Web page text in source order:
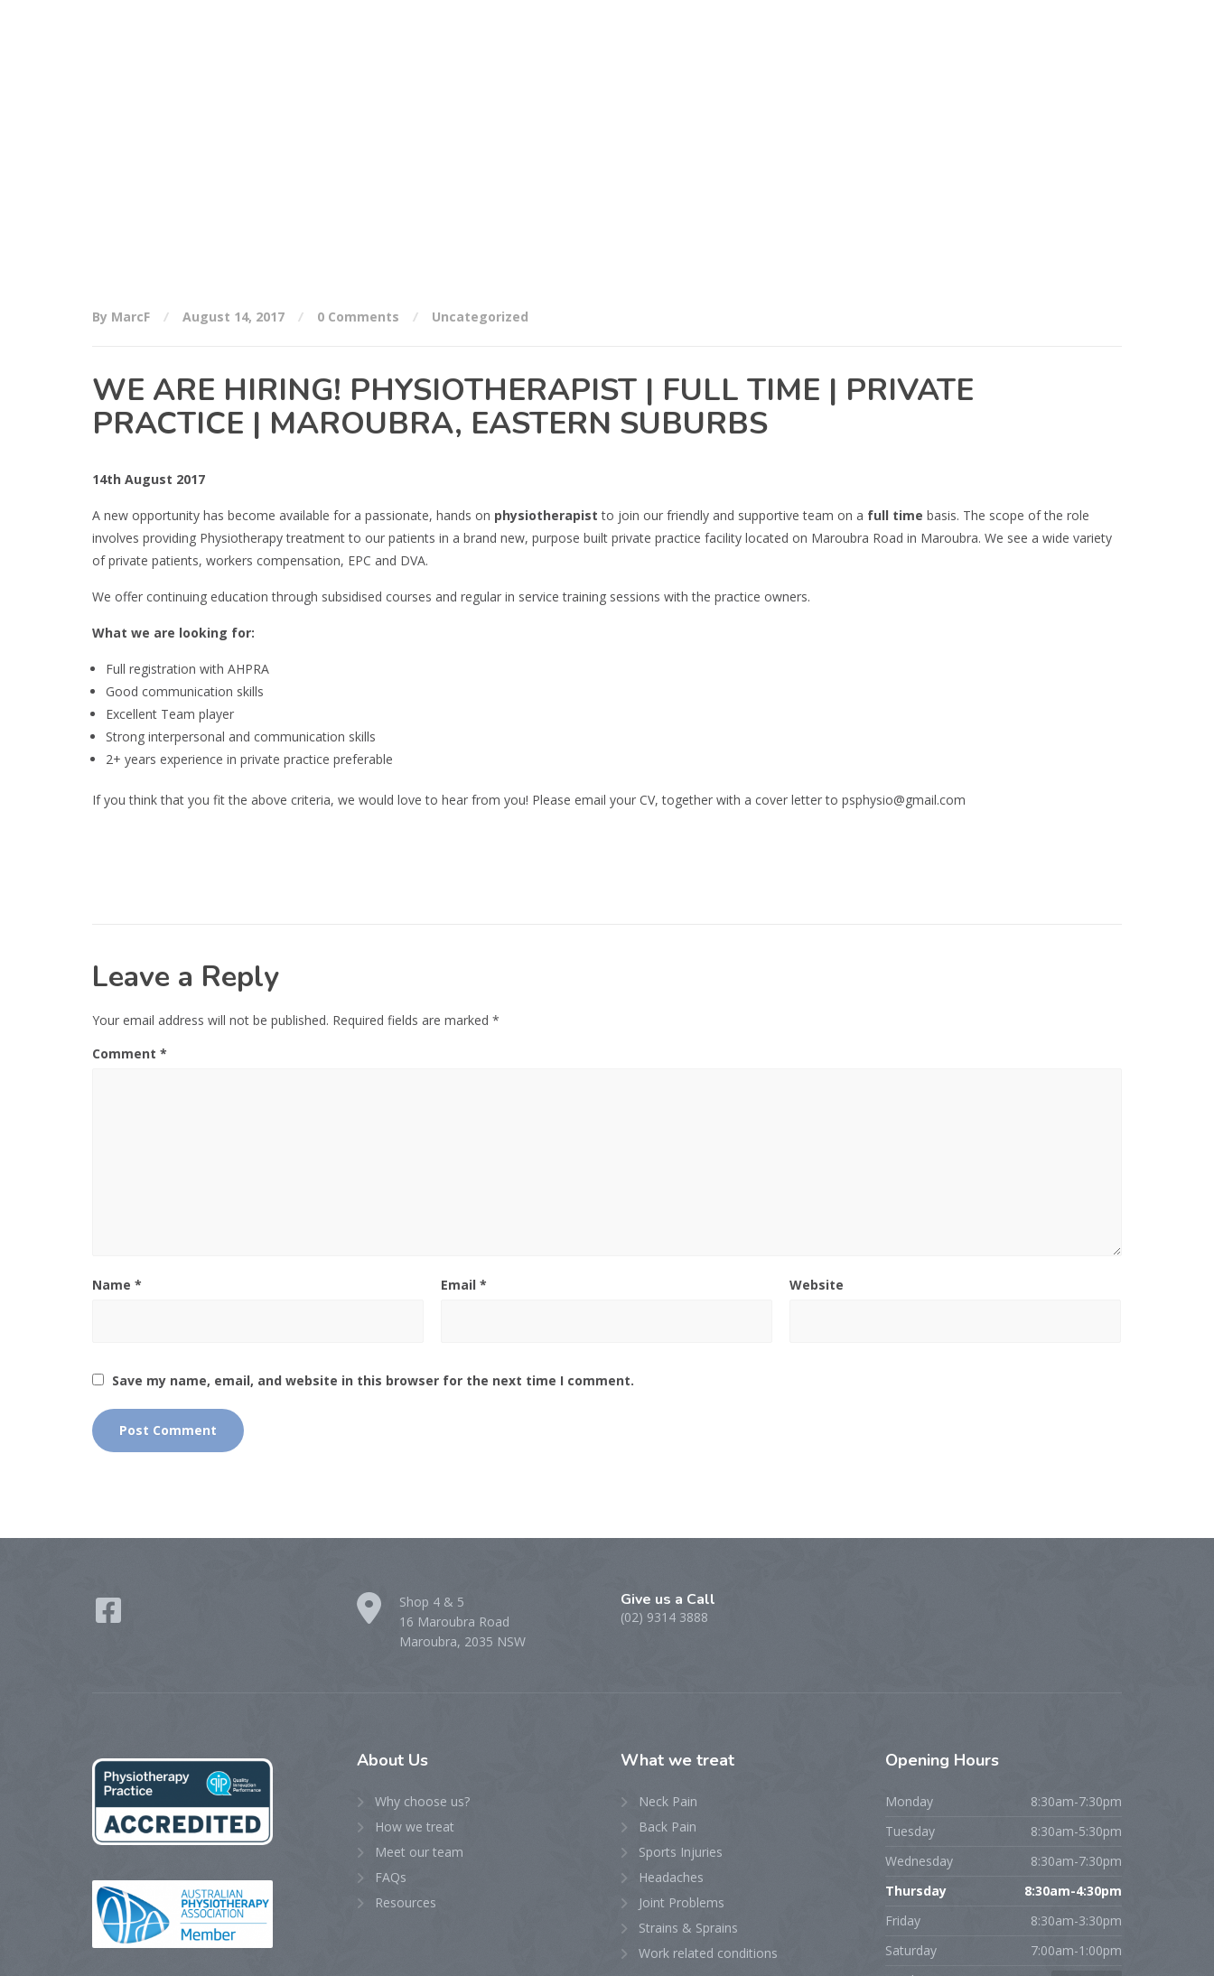
By MarcF August 14, 2017 0 Comments Uncategorized
WE ARE HIRING! PHYSIOTHERAPIST | FULL TIME | PRIVATE
PRACTICE | MAROUBRA, EASTERN SUBURBS
14th August 2017
A new opportunity has become available for a passionate, hands on physiotherapist to join our friendly and supportive team on a full time basis. The scope of the role
involves providing Physiotherapy treatment to our patients in a brand new, purpose built private practice facility located on Maroubra Road in Maroubra. We see a wide variety
of private patients, workers compensation, EPC and DVA.
We offer continuing education through subsidised courses and regular in service training sessions with the practice owners.
What we are looking for:
Full registration with AHPRA
Good communication skills
Excellent Team player
Strong interpersonal and communication skills
2+ years experience in private practice preferable
If you think that you fit the above criteria, we would love to hear from you! Please email your CV, together with a cover letter to psphysio@gmail.com
Leave a Reply
Your email address will not be published. Required fields are marked *
Comment *
Name * Email * Website
Save my name, email, and website in this browser for the next time I comment.
Shop 4 & 5
16 Maroubra Road
Maroubra, 2035 NSW
Give us a Call
(02) 9314 3888
About Us
Why choose us?
How we treat
Meet our team
FAQs
Resources
What we treat
Neck Pain
Back Pain
Sports Injuries
Headaches
Joint Problems
Strains & Sprains
Work related conditions
Opening Hours
Monday
8:30am-7:30pm
Tuesday
8:30am-5:30pm
Wednesday
8:30am-7:30pm
Thursday
8:30am-4:30pm
Friday
8:30am-3:30pm
Saturday
7:00am-1:00pm